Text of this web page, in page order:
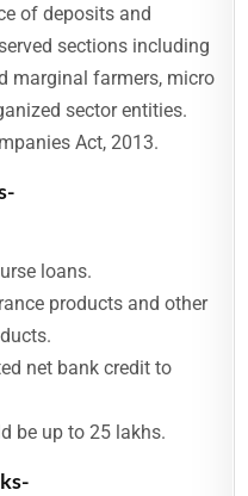
of deposits and
sections including
marginal farmers, micro
sector entities.
Act, 2013.
loans.
products and other
net bank credit to
be up to 25 lakhs.